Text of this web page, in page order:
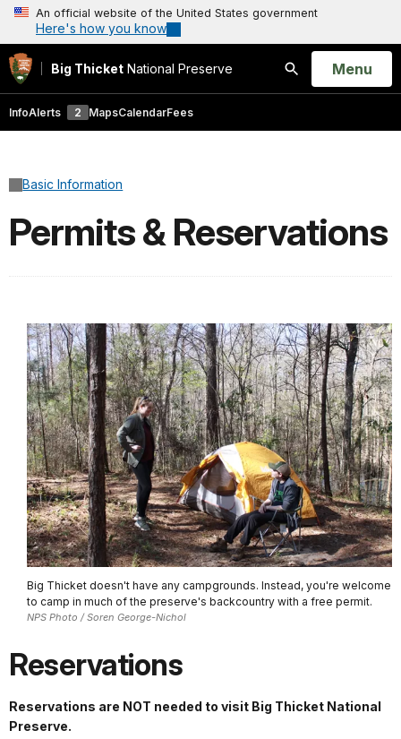
An official website of the United States government
Here's how you know
Big Thicket National Preserve
Search
Open
Menu
InfoAlerts 2 MapsCalendarFees
Basic Information
Permits & Reservations
Big Thicket doesn't have any campgrounds. Instead, you're welcome
to camp in much of the preserve's backcountry with a free permit.
NPS Photo / Soren George-Nichol
Reservations
Reservations are NOT needed to visit Big Thicket National
Preserve.